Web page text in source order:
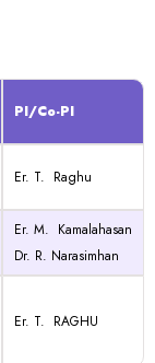
PI/Co-PI
Er. T. Raghu
Er. M. Kamalahasan
Dr. R. Narasimhan
Er. T. RAGHU